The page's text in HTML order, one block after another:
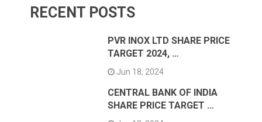
RECENT POSTS
PVR INOX LTD SHARE PRICE
TARGET 2024, …
Jun 18, 2024
CENTRAL BANK OF INDIA
SHARE PRICE TARGET …